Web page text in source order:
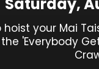
Saturday,
your Mai
'Everybody